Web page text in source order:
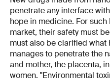
penetrate any interface
hope in medicine. For
market, their safety must
must also be clarified
manages to penetrate the
and mother, the placenta,
women. "Environmental